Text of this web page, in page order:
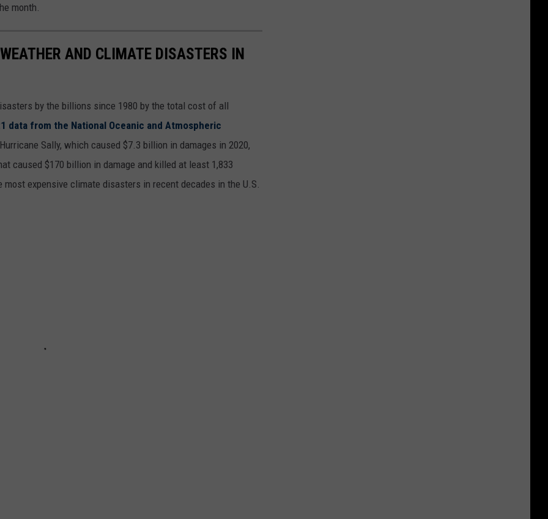
month.
AND CLIMATE DISASTERS IN
by the billions since 1980 by the total cost of all
data from the National Oceanic and Atmospheric
Sally, which caused $7.3 billion in damages in 2020,
caused $170 billion in damage and killed at least 1,833
expensive climate disasters in recent decades in the U.S.